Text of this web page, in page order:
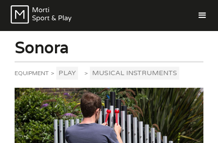
Sonora
EQUIPMENT > PLAY > MUSICAL INSTRUMENTS